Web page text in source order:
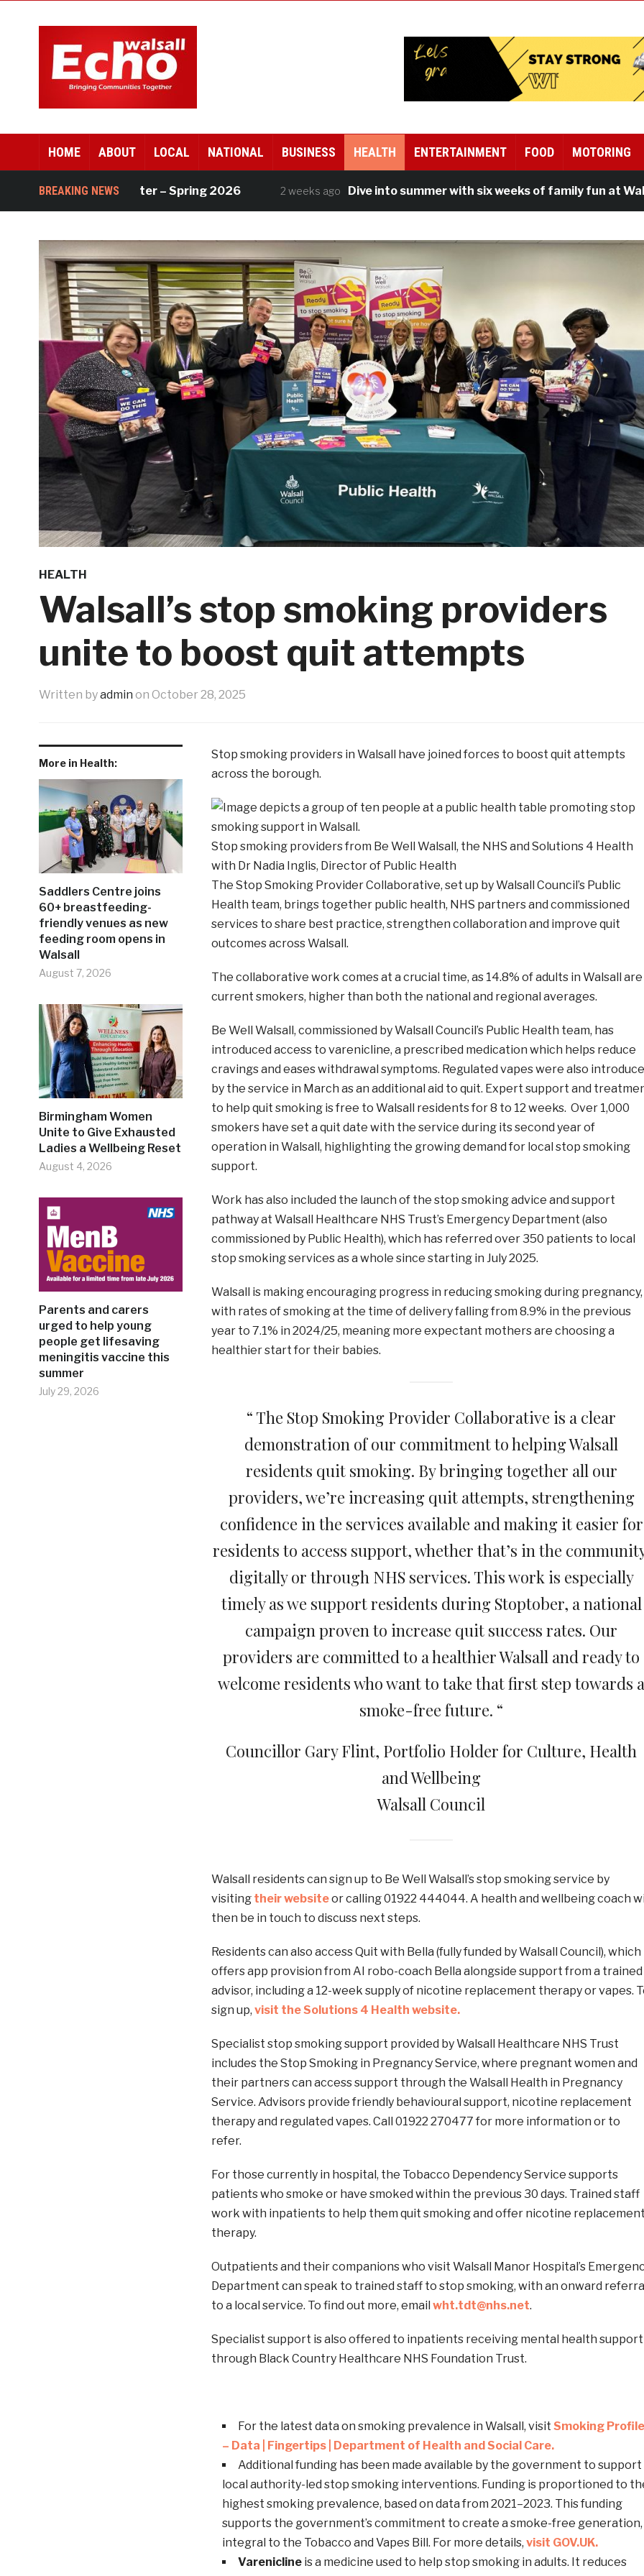
HOME ABOUT LOCAL NATIONAL BUSINESS HEALTH ENTERTAINMENT FOOD MOTORING
BREAKING NEWS
Works newsletter – Spring 2026 2 weeks ago Dive into summer with six weeks of family fun at Walsall
HEALTH
Walsall’s stop smoking providers
unite to boost quit attempts
Written byadmin on October 28, 2025
More in Health:
Saddlers Centre joins
60+ breastfeeding-
friendly venues as new
feeding room opens in
Walsall
August 7, 2026
Birmingham Women
Unite to Give Exhausted
Ladies a Wellbeing Reset
August 4, 2026
Parents and carers
urged to help young
people get lifesaving
meningitis vaccine this
summer
July 29, 2026
Stop smoking providers in Walsall have joined forces to boost quit attempts
across the borough.
Stop smoking providers from Be Well Walsall, the NHS and Solutions 4 Health
with Dr Nadia Inglis, Director of Public Health
The Stop Smoking Provider Collaborative, set up by Walsall Council’s Public
Health team, brings together public health, NHS partners and commissioned
services to share best practice, strengthen collaboration and improve quit
outcomes across Walsall.
The collaborative work comes at a crucial time, as 14.8% of adults in Walsall are
current smokers, higher than both the national and regional averages.
Be Well Walsall, commissioned by Walsall Council’s Public Health team, has
introduced access to varenicline, a prescribed medication which helps reduce
cravings and eases withdrawal symptoms. Regulated vapes were also
by the service in March as an additional aid to quit. Expert support and
to help quit smoking is free to Walsall residents for 8 to 12 weeks. Over 1,000
smokers have set a quit date with the service during its second year of
operation in Walsall, highlighting the growing demand for local stop smoking
support.
Work has also included the launch of the stop smoking advice and support
pathway at Walsall Healthcare NHS Trust’s Emergency Department (also
commissioned by Public Health), which has referred over 350 patients to local
stop smoking services as a whole since starting in July 2025.
Walsall is making encouraging progress in reducing smoking during pregnancy,
with rates of smoking at the time of delivery falling from 8.9% in the previous
year to 7.1% in 2024/25, meaning more expectant mothers are choosing a
healthier start for their babies.
“ The Stop Smoking Provider Collaborative is a clear
demonstration of our commitment to helping Walsall
residents quit smoking. By bringing together all our
providers, we’re increasing quit attempts, strengthening
confidence in the services available and making it easier for
residents to access support, whether that’s in the
digitally or through NHS services. This work is especially
timely as we support residents during Stoptober, a national
campaign proven to increase quit success rates. Our
providers are committed to a healthier Walsall and ready to
welcome residents who want to take that first step towards
smoke-free future. “
Councillor Gary Flint, Portfolio Holder for Culture, Health
and Wellbeing
Walsall Council
Walsall residents can sign up to Be Well Walsall’s stop smoking service by
visiting their websiteor calling 01922 444044. A health and wellbeing coach
then be in touch to discuss next steps.
Residents can also access Quit with Bella (fully funded by Walsall Council), which
offers app provision from AI robo-coach Bella alongside support from a trained
advisor, including a 12-week supply of nicotine replacement therapy or vapes.
sign up, visit the Solutions 4 Health website.
Specialist stop smoking support provided by Walsall Healthcare NHS Trust
includes the Stop Smoking in Pregnancy Service, where pregnant women and
their partners can access support through the Walsall Health in Pregnancy
Service. Advisors provide friendly behavioural support, nicotine replacement
therapy and regulated vapes. Call 01922 270477 for more information or to
refer.
For those currently in hospital, the Tobacco Dependency Service supports
patients who smoke or have smoked within the previous 30 days. Trained staff
work with inpatients to help them quit smoking and offer nicotine
therapy.
Outpatients and their companions who visit Walsall Manor Hospital’s
Department can speak to trained staff to stop smoking, with an onward
to a local service. To find out more, email wht.tdt@nhs.net.
Specialist support is also offered to inpatients receiving mental health support
through Black Country Healthcare NHS Foundation Trust.
For the latest data on smoking prevalence in Walsall, visit Smoking Profile
– Data | Fingertips | Department of Health and Social Care.
Additional funding has been made available by the government to support
local authority-led stop smoking interventions. Funding is proportioned to
highest smoking prevalence, based on data from 2021–2023. This funding
supports the government’s commitment to create a smoke-free generation,
integral to the Tobacco and Vapes Bill. For more details, visit GOV.UK.
Vareniclineis a medicine used to help stop smoking in adults. It reduces